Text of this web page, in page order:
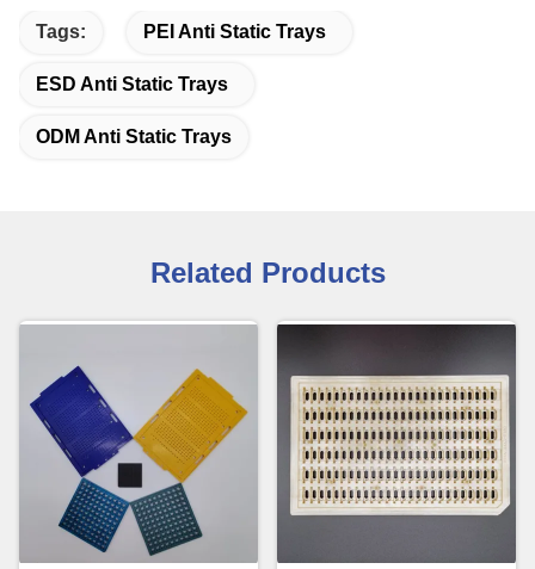
Tags: PEI Anti Static Trays
ESD Anti Static Trays
ODM Anti Static Trays
Related Products